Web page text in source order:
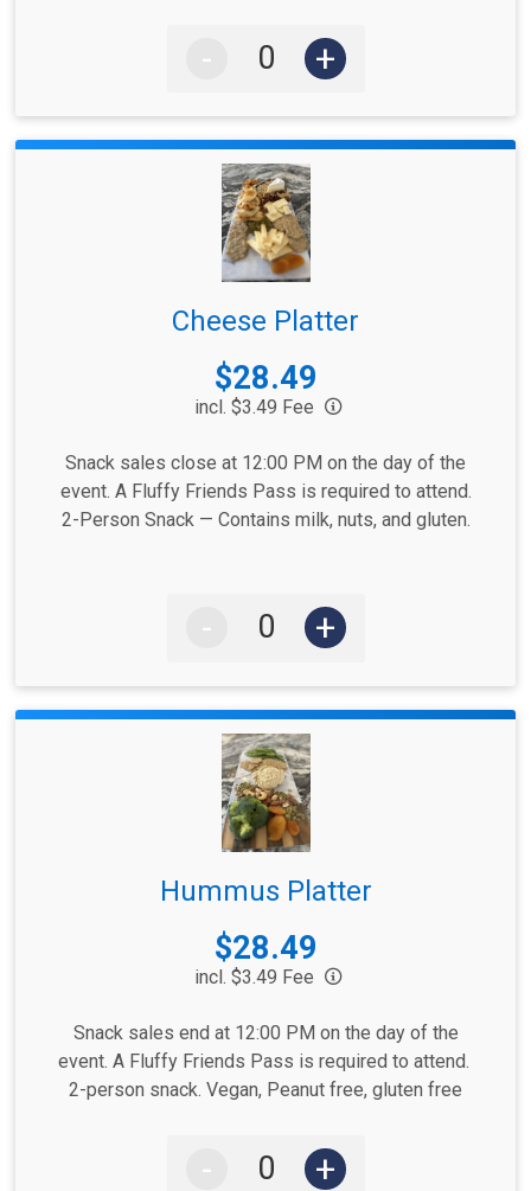
- +
Cheese Platter
$28.49
incl. $3.49 Fee
Snack sales close at 12:00 PM on the day of the
event. A Fluffy Friends Pass is required to attend.
2-Person Snack — Contains milk, nuts, and gluten.
- +
Hummus Platter
$28.49
incl. $3.49 Fee
Snack sales end at 12:00 PM on the day of the
event. A Fluffy Friends Pass is required to attend.
2-person snack. Vegan, Peanut free, gluten free
- +